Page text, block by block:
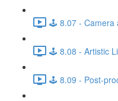
🕹️ 8.07 - Camera
🕹️ 8.08 - Artistic
🕹️ 8.09 - Post-